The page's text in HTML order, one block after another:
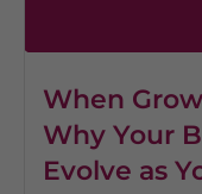
When
Why Your
Evolve as